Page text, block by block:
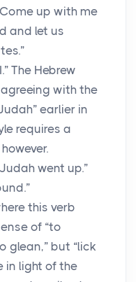
up with me
and let us
The Hebrew
with the
earlier in
requires a
went up.”
this verb
of “to
glean,” but “lick
in light of the